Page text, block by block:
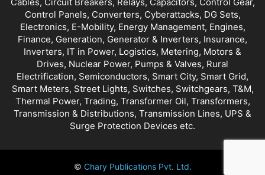
Control Panels, Converters, Cyberattacks, DG Sets,
Electronics, E-Mobility, Energy Management, Engines,
Finance, Generation, Generator & Inverters, Insurance,
Inverters, IT in Power, Logistics, Metering, Motors &
Drives, Nuclear Power, Pumps & Valves, Rural
Electrification, Semiconductors, Smart City, Smart Grid,
Smart Meters, Street Lights, Switches, Switchgears, T&M,
Thermal Power, Trading, Transformer Oil, Transformers,
Transmission & Distributions, Transmission Lines, UPS &
Surge Protection Devices etc.
© Chary Publications Pvt. Ltd.